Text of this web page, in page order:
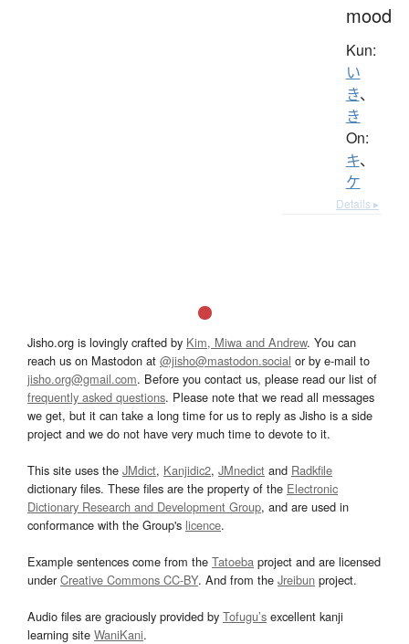
mood
Kun:
い
き、
き
On:
キ、
ケ
Details ▸
Jisho.org is lovingly crafted by Kim, Miwa and Andrew. You can
reach us on Mastodon at @jisho@mastodon.social or by e-mail to
jisho.org@gmail.com. Before you contact us, please read our list of
frequently asked questions. Please note that we read all messages
we get, but it can take a long time for us to reply as Jisho is a side
project and we do not have very much time to devote to it.
This site uses the JMdict, Kanjidic2, JMnedict and Radkfile
dictionary files. These files are the property of the Electronic
Dictionary Research and Development Group, and are used in
conformance with the Group's licence.
Example sentences come from the Tatoeba project and are licensed
underCreative Commons CC-BY. And from the Jreibun project.
Audio files are graciously provided by Tofugu’s excellent kanji
learning site WaniKani.